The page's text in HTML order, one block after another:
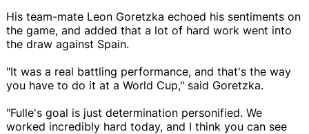
His team-mate Leon Goretzka echoed his sentiments on
the game, and added that a lot of hard work went into
the draw against Spain.
"It was a real battling performance, and that's the way
you have to do it at a World Cup," said Goretzka.
"Fulle's goal is just determination personified. We
worked incredibly hard today, and I think you can see